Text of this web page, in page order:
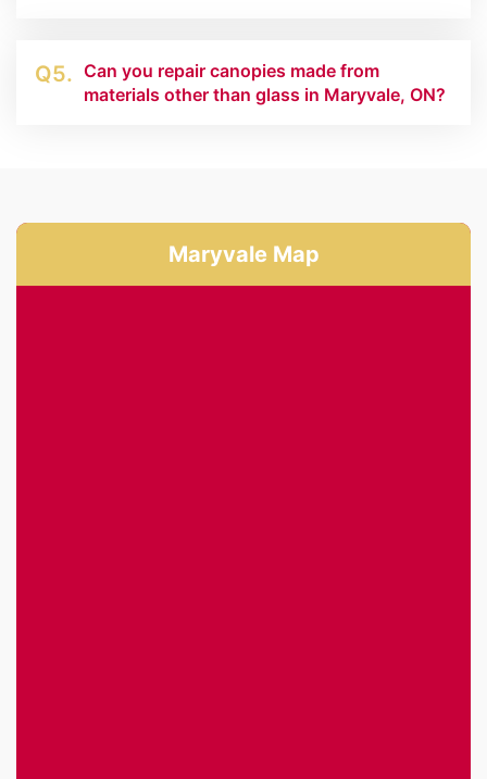
Q5. Can you repair canopies made from
materials other than glass in Maryvale, ON?
Maryvale Map